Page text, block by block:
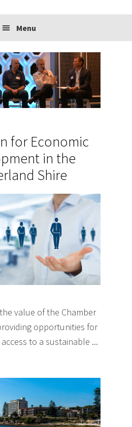
Menu
for Economic
in the
Shire
value of the Chamber
opportunities for
to a sustainable ...